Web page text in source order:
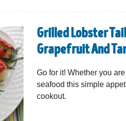
Grilled Lobster
Grapefruit And
Go for it! Whether you
seafood this simple
cookout.